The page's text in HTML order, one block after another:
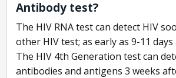
Antibody test?
The HIV RNA test can detect HIV
other HIV test; as early as 9-11
The HIV 4th Generation test can
antibodies and antigens 3 weeks